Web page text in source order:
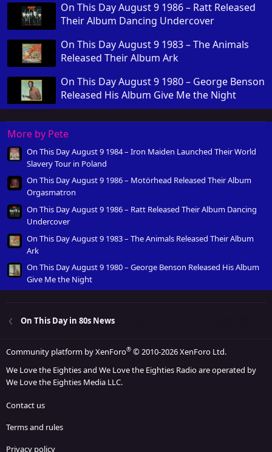
On This Day August 9 1986 – Ratt Released
Their Album Dancing Undercover
On This Day August 9 1983 – The Animals
Released Their Album Ark
On This Day August 9 1980 – George Benson
Released His Album Give Me the Night
More by Pete
On This Day August 9 1984 – Iron Maiden Launched Their World
Slavery Tour in Poland
On This Day August 9 1986 – Motörhead Released Their Album
Orgasmatron
On This Day August 9 1986 – Ratt Released Their Album Dancing
Undercover
On This Day August 9 1983 – The Animals Released Their Album
Ark
On This Day August 9 1980 – George Benson Released His Album
Give Me the Night
On This Day in 80s News
Community platform by XenForo® © 2010-2026 XenForo Ltd.
We Love the Eighties and We Love the Eighties Radio are operated by
We Love the Eighties Media LLC.
Contact us
Terms and rules
Privacy policy